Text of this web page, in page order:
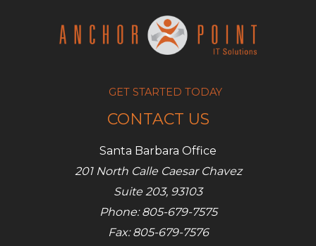
GET STARTED TODAY
CONTACT US
Santa Barbara Office
201 North Calle Caesar Chavez
Suite 203, 93103
Phone: 805-679-7575
Fax: 805-679-7576